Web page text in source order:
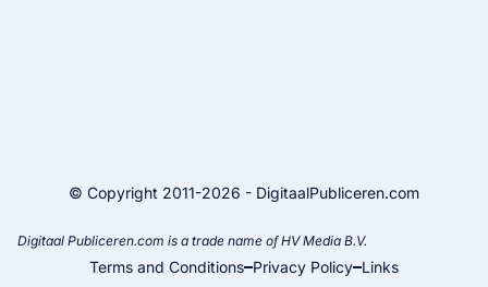
© Copyright 2011-2026 - DigitaalPubliceren.com
Digitaal Publiceren.com is a trade name of HV Media B.V.
Terms and Conditions Privacy Policy Links